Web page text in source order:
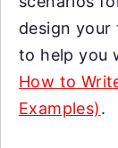
design your
to help you
How to
Examples).